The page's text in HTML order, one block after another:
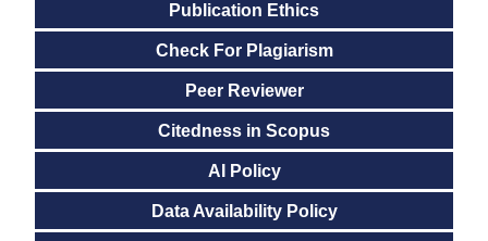
Publication Ethics
Check For Plagiarism
Peer Reviewer
Citedness in Scopus
AI Policy
Data Availability Policy